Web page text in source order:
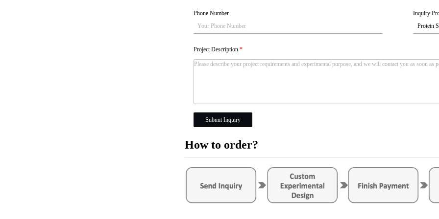
Phone Number Inquiry
Project Description *
Submit Inquiry
How to order?